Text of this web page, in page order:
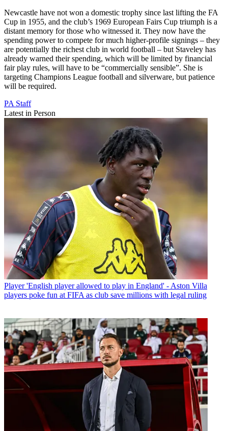
Newcastle have not won a domestic trophy since last lifting the FA
Cup in 1955, and the club’s 1969 European Fairs Cup triumph is a
distant memory for those who witnessed it. They now have the
spending power to compete for much higher-profile signings – they
are potentially the richest club in world football – but Staveley has
already warned their spending, which will be limited by financial
fair play rules, will have to be “commercially sensible”. She is
targeting Champions League football and silverware, but patience
will be required.
PA Staff
Latest in Person
Player 'English player allowed to play in England' - Aston Villa
players poke fun at FIFA as club save millions with legal ruling